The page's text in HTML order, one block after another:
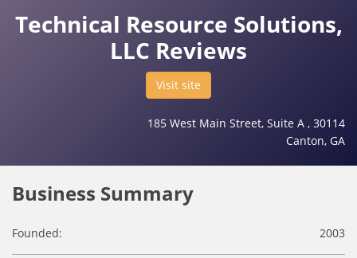
Technical Resource Solutions,
LLC Reviews
Visit site
185 West Main Street, Suite A , 30114
Canton, GA
Business Summary
Founded: 2003